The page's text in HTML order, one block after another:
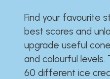
Find your favourite
best scores and
upgrade useful
and colourful
60 different ice